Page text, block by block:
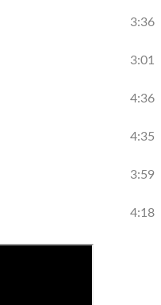
3:36
3:01
4:36
4:35
3:59
4:18